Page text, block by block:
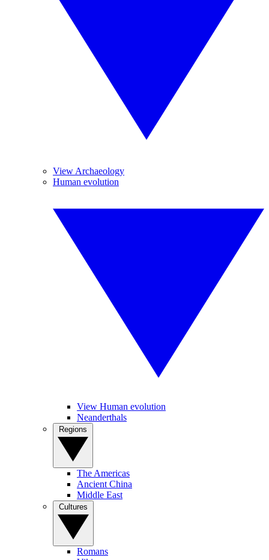
View Archaeology
Human evolution
View Human evolution
Neanderthals
The Americas
Ancient China
Middle East
Romans